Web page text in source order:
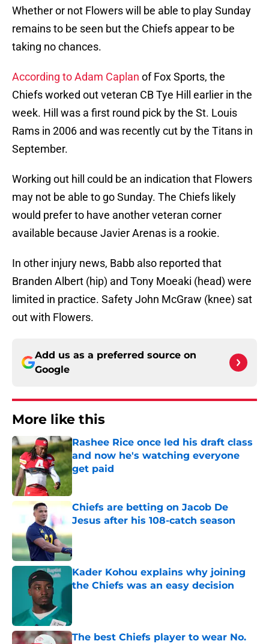
Whether or not Flowers will be able to play Sunday
remains to be seen but the Chiefs appear to be
taking no chances.
According to Adam Caplan of Fox Sports, the
Chiefs worked out veteran CB Tye Hill earlier in the
week. Hill was a first round pick by the St. Louis
Rams in 2006 and was recently cut by the Titans in
September.
Working out hill could be an indication that Flowers
may not be able to go Sunday. The Chiefs likely
would prefer to have another veteran corner
available because Javier Arenas is a rookie.
In other injury news, Babb also reported that
Branden Albert (hip) and Tony Moeaki (head) were
limited in practice. Safety John McGraw (knee) sat
out with Flowers.
Add us as a preferred source on
Google
More like this
Rashee Rice once led his draft class
and now he's watching everyone
get paid
Chiefs are betting on Jacob De
Jesus after his 108-catch season
Published by on Invalid Date
Kader Kohou explains why joining
the Chiefs was an easy decision
The best Chiefs player to wear No.